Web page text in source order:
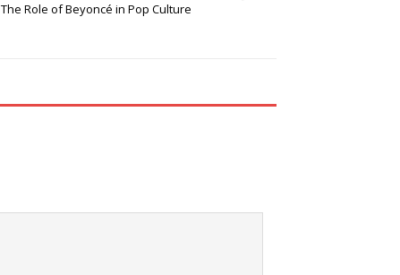
The Role of Beyoncé in Pop Culture